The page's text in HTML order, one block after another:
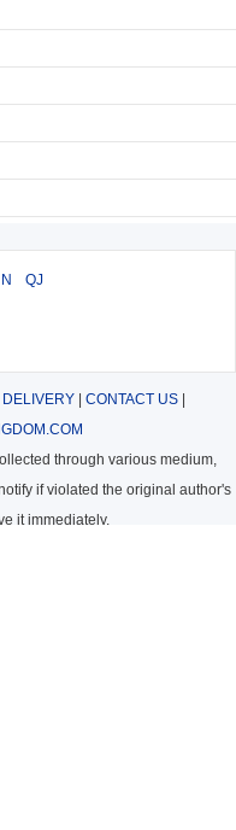
N QJ
DELIVERY| CONTACT US|
through various medium,
if violated the original author's
it immediately.